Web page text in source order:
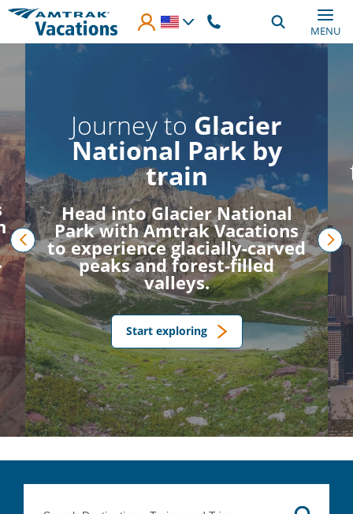
Skip to main content
MENU
prev
Journey to Glacier
National Park by
train
Head into Glacier National
Park with Amtrak Vacations
to experience glacially-carved
peaks and forest-filled
valleys.
Start exploring